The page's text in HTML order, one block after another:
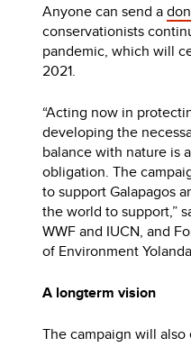
Anyone can send a
conservationists
pandemic, which will
2021.
“Acting now in
developing the
balance with nature is
obligation. The
to support Galapagos
the world to support,”
WWF and IUCN, and
of Environment
A longterm vision
The campaign will